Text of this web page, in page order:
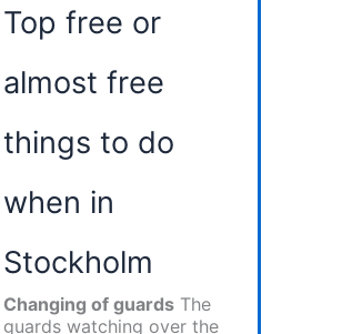
Top free or
almost free
things to do
when in
Stockholm
Changing of guards The
guards watching over the